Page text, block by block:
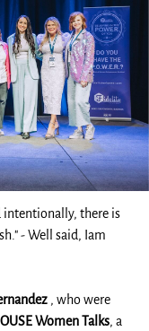
there is
- Well said, Iam
, who were
Women Talks, a